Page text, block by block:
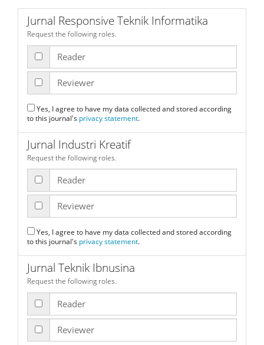
Jurnal Responsive Teknik Informatika
Request the following roles.
Reader
Reviewer
to this journal's privacy statement.
Jurnal Industri Kreatif
Request the following roles.
Reader
Reviewer
to this journal's privacy statement.
Jurnal Teknik Ibnusina
Request the following roles.
Reader
Reviewer